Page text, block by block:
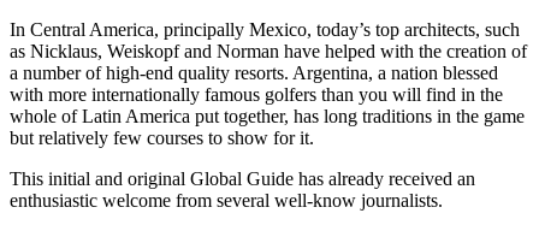
In Central America, principally Mexico, today’s top architects, such
as Nicklaus, Weiskopf and Norman have helped with the creation of
a number of high-end quality resorts. Argentina, a nation blessed
with more internationally famous golfers than you will find in the
whole of Latin America put together, has long traditions in the game
but relatively few courses to show for it.
This initial and original Global Guide has already received an
enthusiastic welcome from several well-know journalists.